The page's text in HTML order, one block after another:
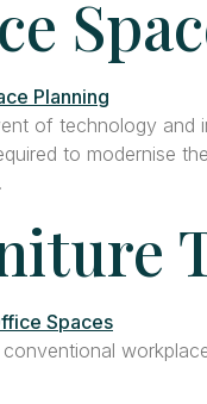
of technology and
to modernise